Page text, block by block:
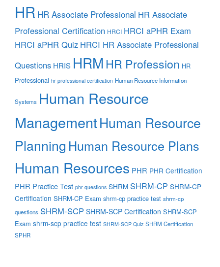
HR HR Associate Professional HR Associate
Professional Certification HRCI HRCI aPHR Exam
HRCI aPHR Quiz HRCI HR Associate Professional
Questions HRIS HRM HR Profession HR
Professional hr professional certification Human Resource Information
Systems Human Resource
ManagementHuman Resource
Planning Human Resource Plans
Human Resources PHR PHR Certification
PHR Practice Test phr questions SHRM SHRM-CP SHRM-CP
Certification SHRM-CP Exam shrm-cp practice test shrm-cp
questions SHRM-SCP SHRM-SCP Certification SHRM-SCP
Exam shrm-scp practice test SHRM-SCP Quiz SHRM Certification
SPHR